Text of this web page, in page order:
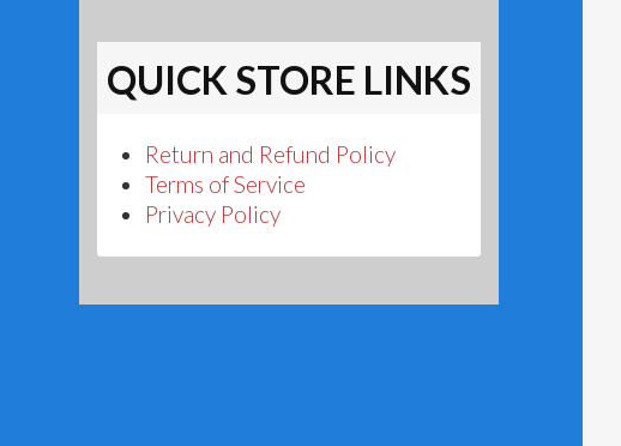
QUICK STORE LINKS
Return and Refund Policy
Terms of Service
Privacy Policy